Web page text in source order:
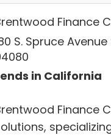
Finance
S. Spruce
in California
Finance